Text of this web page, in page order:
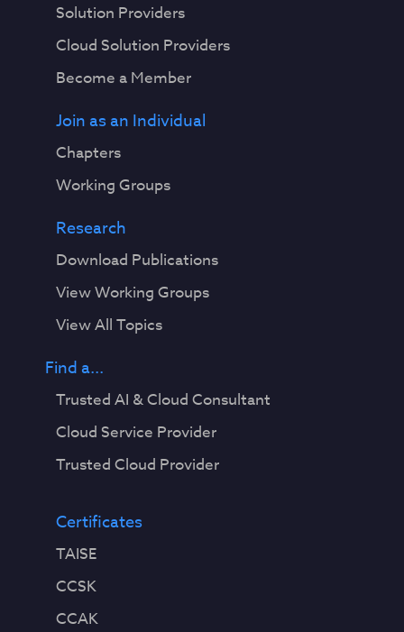
Solution Providers
Cloud Solution Providers
Become a Member
Join as an Individual
Chapters
Working Groups
Research
Download Publications
View Working Groups
View All Topics
Find a...
Trusted AI & Cloud Consultant
Cloud Service Provider
Trusted Cloud Provider
Certificates
TAISE
CCSK
CCAK